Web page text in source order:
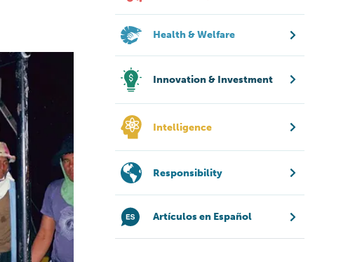
Health & Welfare
Innovation & Investment
Intelligence
Responsibility
Artículos en Español